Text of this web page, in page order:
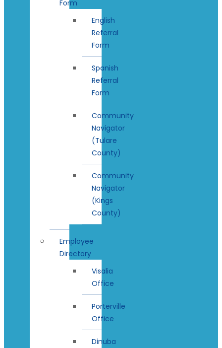
Form
English
Referral
Form
Spanish
Referral
Form
Community
Navigator
(Tulare
County)
Community
Navigator
(Kings
County)
Employee
Directory
Visalia
Office
Porterville
Office
Dinuba